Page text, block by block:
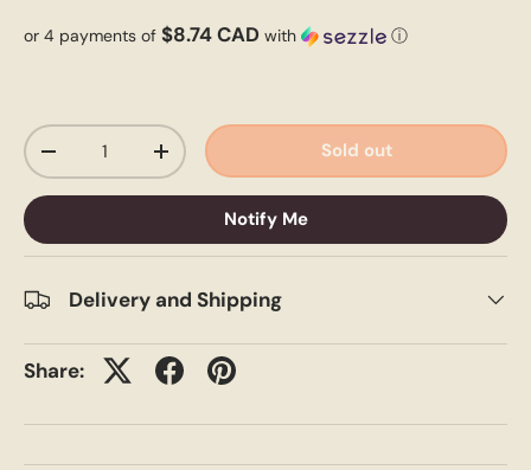
or 4 payments of $8.74 CAD with ⓘ
Qty
-
+ Sold out
Notify Me
Delivery and Shipping
Share: